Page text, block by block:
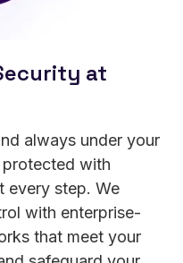
at
always under your
with
every step. We
with enterprise-
that meet your